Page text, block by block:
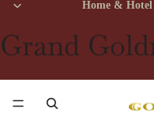
Home &
Grand